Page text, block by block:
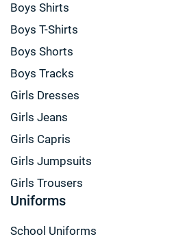
Boys Shirts
Boys T-Shirts
Boys Shorts
Boys Tracks
Girls Dresses
Girls Jeans
Girls Capris
Girls Jumpsuits
Girls Trousers
Uniforms
School Uniforms